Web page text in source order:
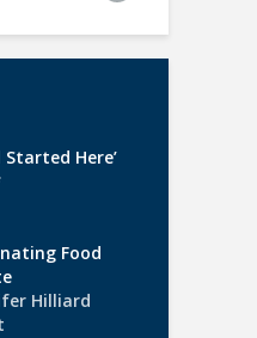
Started Here’
Food
Hilliard